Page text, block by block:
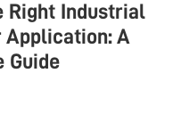
Right Industrial
Application: A
Guide